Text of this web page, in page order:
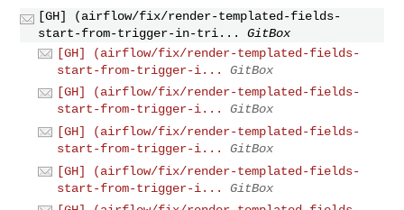
[GH] (airflow/fix/render-templated-fields-
start-from-trigger-in-tri...
GitBox
[GH] (airflow/fix/render-templated-fields-
start-from-trigger-i...
GitBox
[GH] (airflow/fix/render-templated-fields-
start-from-trigger-i...
GitBox
[GH] (airflow/fix/render-templated-fields-
start-from-trigger-i...
GitBox
[GH] (airflow/fix/render-templated-fields-
start-from-trigger-i...
GitBox